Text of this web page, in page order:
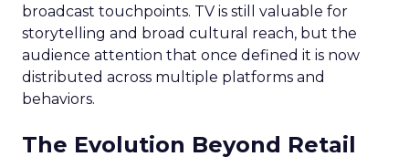
broadcast touchpoints. TV is still valuable for
storytelling and broad cultural reach, but the
audience attention that once defined it is now
distributed across multiple platforms and
behaviors.
The Evolution Beyond Retail